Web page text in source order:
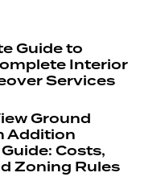
Guide to
Interior
Services
Ground
Addition
Costs,
Zoning Rules